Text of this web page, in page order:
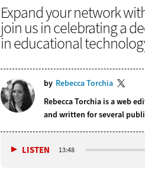
Expand your network
join us in celebrating a
in educational
by Rebecca Torchia
Rebecca Torchia is a web
and written for several
LISTEN 13:48